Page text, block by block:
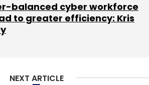
balanced cyber workforce
to greater efficiency: Kris
NEXT ARTICLE